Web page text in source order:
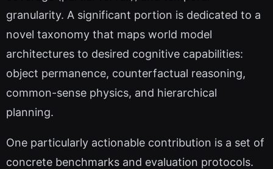
granularity. A significant portion is dedicated to a
novel taxonomy that maps world model
architectures to desired cognitive capabilities:
object permanence, counterfactual reasoning,
common-sense physics, and hierarchical
planning.
One particularly actionable contribution is a set of
concrete benchmarks and evaluation protocols.